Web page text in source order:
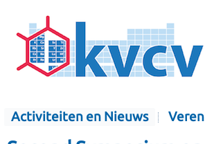
Activiteiten en Nieuws